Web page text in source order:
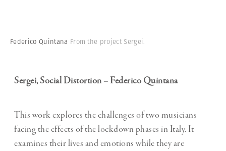
Federico Quintana From the project Sergei.
Sergei, Social Distortion – Federico Quintana
This work explores the challenges of two musicians
facing the effects of the lockdown phases in Italy. It
examines their lives and emotions while they are